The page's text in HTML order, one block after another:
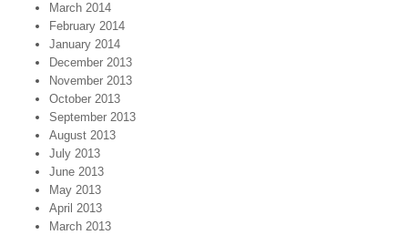
March 2014
February 2014
January 2014
December 2013
November 2013
October 2013
September 2013
August 2013
July 2013
June 2013
May 2013
April 2013
March 2013